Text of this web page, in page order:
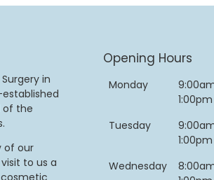
in
of the
of our
to us a
Opening Hours
Monday
1:00pm
Tuesday
1:00pm
Wednesday